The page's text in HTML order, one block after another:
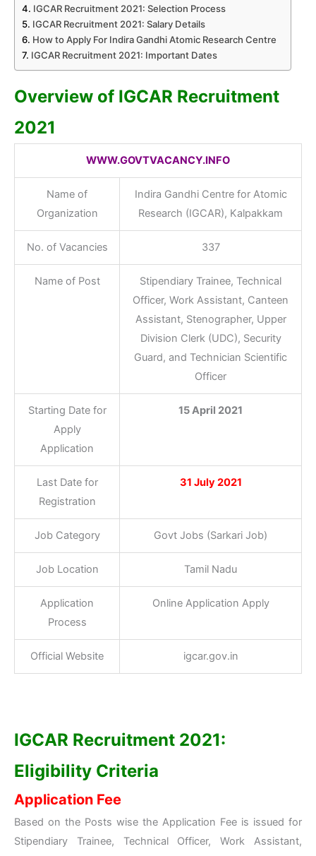
IGCAR Recruitment 2021: Selection Process
IGCAR Recruitment 2021: Salary Details
How to Apply For Indira Gandhi Atomic Research Centre
IGCAR Recruitment 2021: Important Dates
Overview of IGCAR Recruitment
2021
WWW.GOVTVACANCY.INFO
Name of
Organization
Indira Gandhi Centre for Atomic
Research (IGCAR), Kalpakkam
No. of Vacancies 337
Name of Post
Stipendiary Trainee, Technical
Officer, Work Assistant, Canteen
Assistant, Stenographer, Upper
Division Clerk (UDC), Security
Guard, and Technician Scientific
Officer
Starting Date for
Apply
Application
15 April 2021
Last Date for
Registration
31 July 2021
Job Category Govt Jobs (Sarkari Job)
Job Location Tamil Nadu
Application
Process
Online Application Apply
Official Website igcar.gov.in
IGCAR Recruitment 2021:
Eligibility Criteria
Application Fee
Based on the Posts wise the Application Fee is issued for
Stipendiary Trainee, Technical Officer, Work Assistant,